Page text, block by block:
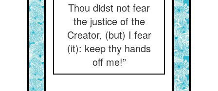
Thou didst not fear
the justice of the
Creator, (but) I fear
(it): keep thy hands
off me!”